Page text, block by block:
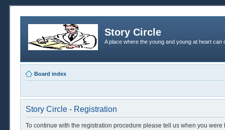
Story Circle
A place where the young and young at heart
Board index
Story Circle - Registration
To continue with the registration procedure please tell us when you were